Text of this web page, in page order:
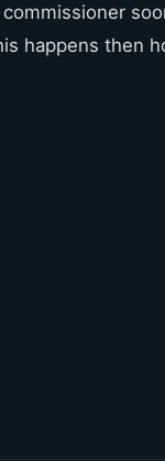
happens then